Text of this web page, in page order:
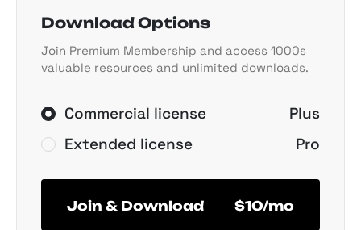
Download Options
Join Premium Membership and access 1000s
valuable resources and unlimited downloads.
Commercial license
Plus
Extended license
Pro
Join & Download $10/mo